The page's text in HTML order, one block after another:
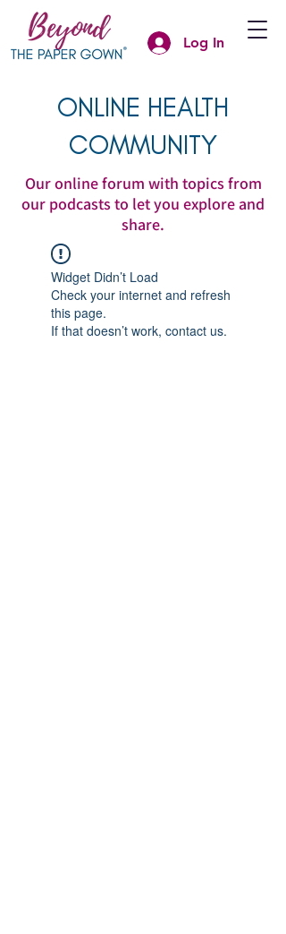
Log In
ONLINE HEALTH
COMMUNITY
Our online forum with topics from
our podcasts to let you explore and
share.
Widget Didn’t Load
Check your internet and refresh
this page.
If that doesn’t work, contact us.